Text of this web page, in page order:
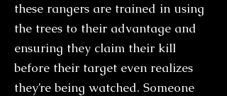
these rangers are trained in using
the trees to their advantage and
ensuring they claim their kill
before their target even realizes
they’re being watched. Someone